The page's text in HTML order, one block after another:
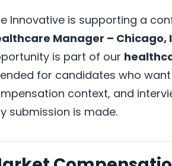
Innovative is supporting a
Manager – Chicago,
is part of our
for candidates who
context, and
submission is made.